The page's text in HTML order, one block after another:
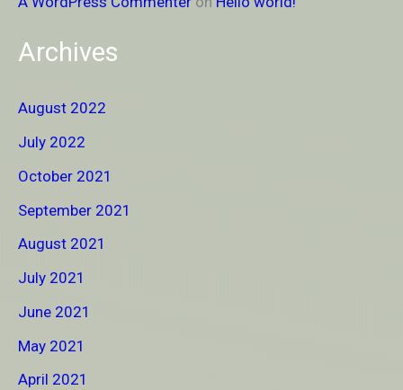
Archives
August 2022
July 2022
October 2021
September 2021
August 2021
July 2021
June 2021
May 2021
April 2021